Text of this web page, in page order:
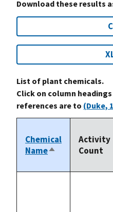
Download these results
List of plant chemicals.
Click on column
references are to (Duke,
Chemical
NameSort
Activity
Count